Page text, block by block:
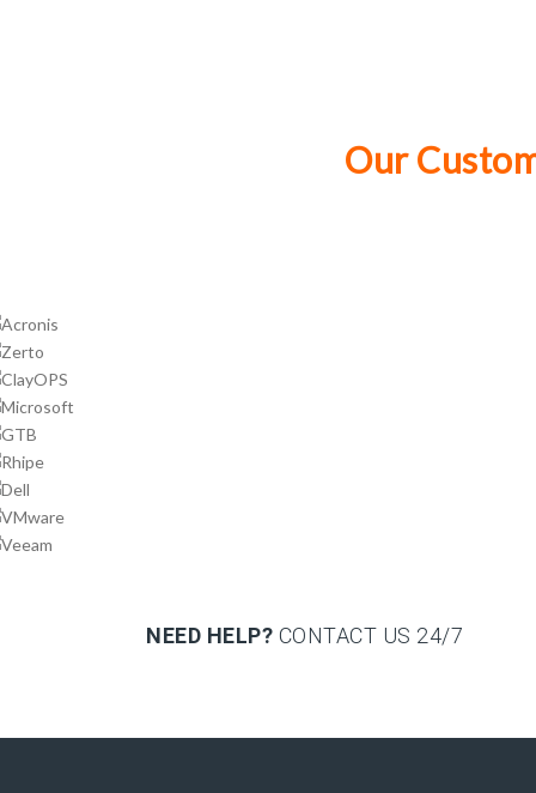
Our
NEED HELP? CONTACT US 24/7